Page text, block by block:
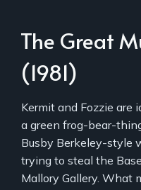
The Great
(1981)
Kermit and Fozzie are
a green frog-bear-
Busby Berkeley-style
trying to steal the
Mallory Gallery. What